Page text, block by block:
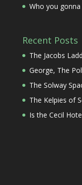
Who you gonna
Recent Posts
The Jacobs
George, The
The Solway
The Kelpies of
Is the Cecil